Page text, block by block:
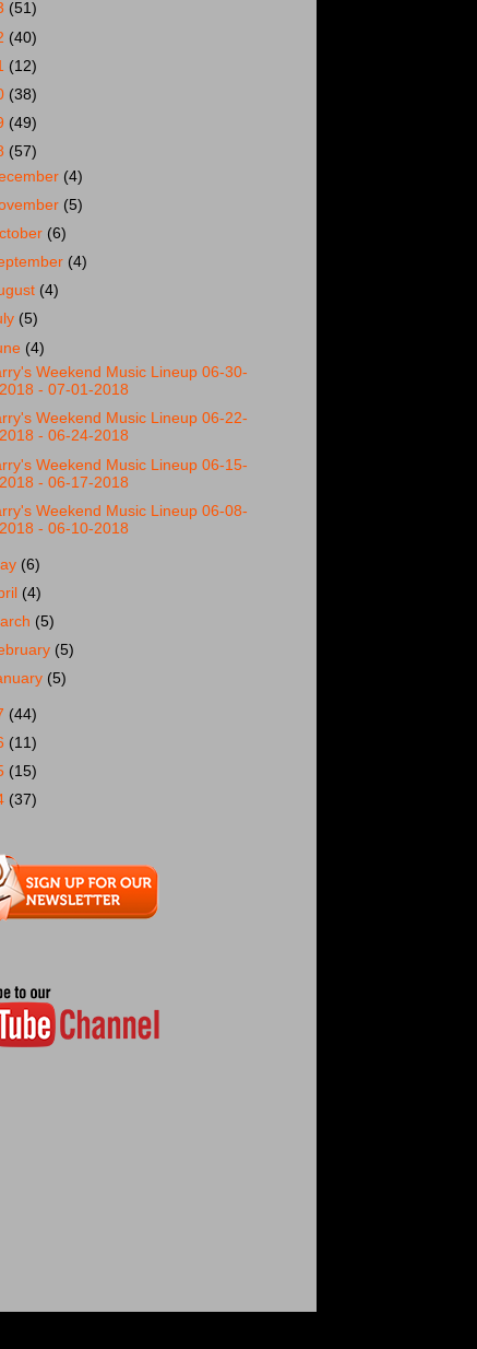
(51)
(40)
(12)
(38)
(49)
(57)
(4)
(5)
(6)
(4)
(4)
(5)
(4)
Weekend Music Lineup 06-30-
2018 - 07-01-2018
Weekend Music Lineup 06-22-
2018 - 06-24-2018
Weekend Music Lineup 06-15-
2018 - 06-17-2018
Weekend Music Lineup 06-08-
2018 - 06-10-2018
(6)
(4)
(5)
(5)
(5)
(44)
(11)
(15)
(37)